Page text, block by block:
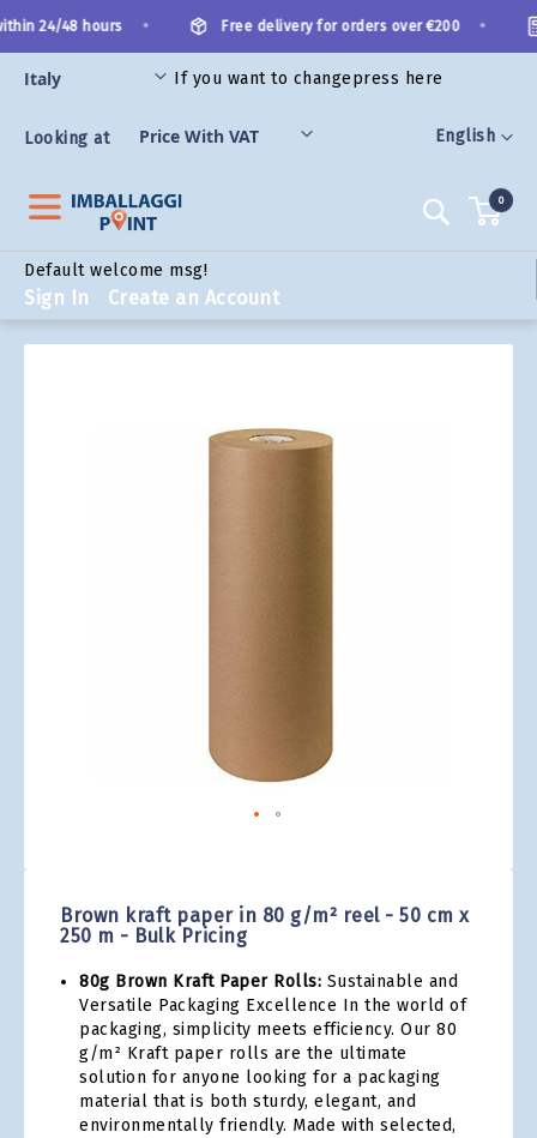
to
Content
Language
English
24/48 hours Free delivery for orders over €200
If you want to changepress here
Looking at
Search
Default welcome msg!
Sign In Create an Account
0
Brown kraft paper in 80 g/m² reel - 50 cm x
250 m - Bulk Pricing
80g Brown Kraft Paper Rolls: Sustainable and
Versatile Packaging Excellence In the world of
packaging, simplicity meets efficiency. Our 80
g/m² Kraft paper rolls are the ultimate
solution for anyone looking for a packaging
material that is both sturdy, elegant, and
environmentally friendly. Made with selected,
beginning
of
images
gallery